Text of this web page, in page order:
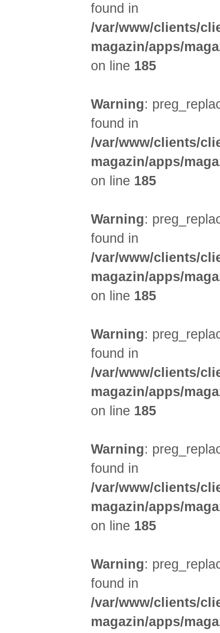
found in
/var/www/clients/
magazin/apps/
on line 185
Warning:
found in
/var/www/clients/
magazin/apps/
on line 185
Warning:
found in
/var/www/clients/
magazin/apps/
on line 185
Warning:
found in
/var/www/clients/
magazin/apps/
on line 185
Warning:
found in
/var/www/clients/
magazin/apps/
on line 185
Warning:
found in
/var/www/clients/
magazin/apps/